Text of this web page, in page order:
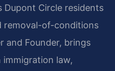
Dupont Circle residents
removal-of-conditions
and Founder, brings
immigration law,